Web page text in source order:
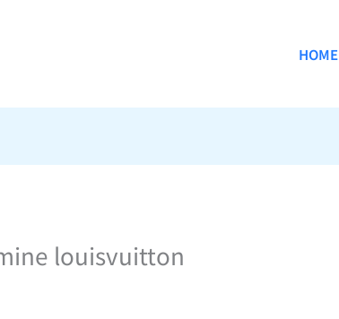
HOME
louisvuitton